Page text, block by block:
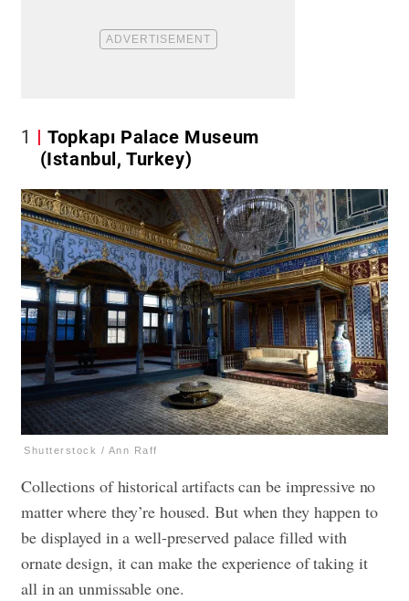
1
Topkapı Palace Museum
(Istanbul, Turkey)
Shutterstock / Ann Raff
Collections of historical artifacts can be impressive no
matter where they’re housed. But when they happen to
be displayed in a well-preserved palace filled with
ornate design, it can make the experience of taking it
all in an unmissable one.